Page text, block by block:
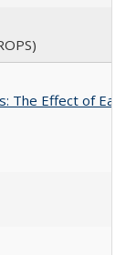
Effect of